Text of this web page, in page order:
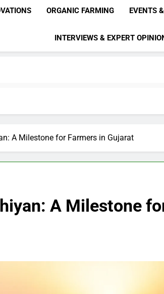
ORGANIC FARMING EVENTS
INTERVIEWS & EXPERT
A Milestone for Farmers in Gujarat
A Milestone